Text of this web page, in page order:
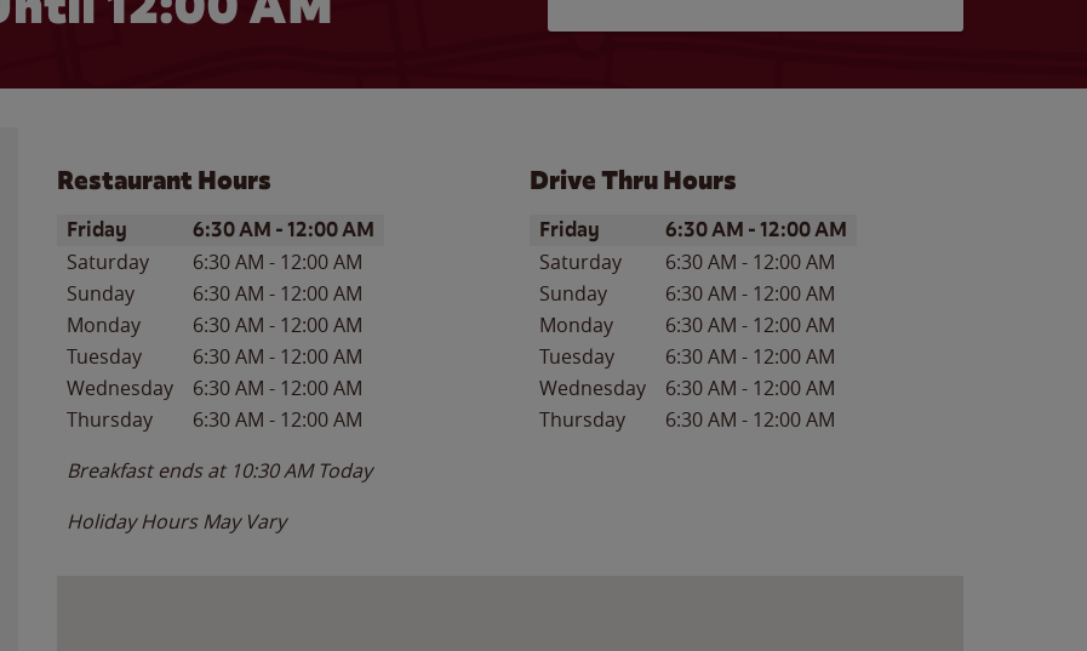
Restaurant Hours
Day of the WeekHours
Friday 6:30 AM -12:00 AM
Saturday 6:30 AM - 12:00 AM
Sunday
6:30 AM - 12:00 AM
Monday
6:30 AM - 12:00 AM
Tuesday
6:30 AM - 12:00 AM
Wednesday
6:30 AM - 12:00 AM
Thursday
6:30 AM - 12:00 AM
Breakfast ends at 10:30 AM Today
Holiday Hours May Vary
Drive Thru Hours
Day of the WeekHours
Friday 6:30 AM -12:00 AM
Saturday 6:30 AM - 12:00 AM
Sunday
6:30 AM - 12:00 AM
Monday
6:30 AM - 12:00 AM
Tuesday
6:30 AM - 12:00 AM
Wednesday
6:30 AM - 12:00 AM
Thursday
6:30 AM - 12:00 AM